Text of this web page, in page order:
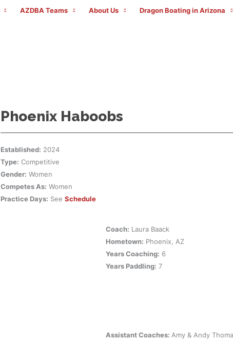
AZDBA Teams About Us Dragon Boating in Arizona
Phoenix Haboobs
Established: 2024
Type: Competitive
Gender: Women
Competes As: Women
Practice Days: See Schedule
Coach: Laura Baack
Hometown: Phoenix, AZ
Years Coaching: 6
Years Paddling: 7
Assistant Coaches: Amy & Andy